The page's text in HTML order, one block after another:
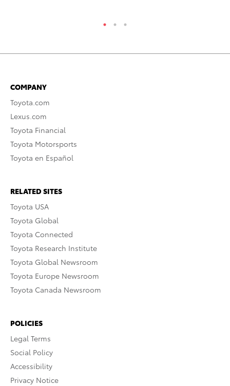
COMPANY
Toyota.com
Lexus.com
Toyota Financial
Toyota Motorsports
Toyota en Español
RELATED SITES
Toyota USA
Toyota Global
Toyota Connected
Toyota Research Institute
Toyota Global Newsroom
Toyota Europe Newsroom
Toyota Canada Newsroom
POLICIES
Legal Terms
Social Policy
Accessibility
Privacy Notice